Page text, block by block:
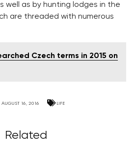
well as by hunting lodges in the
are threaded with numerous
Czech terms in 2015 on
AUGUST 16, 2016 LIFE
Related